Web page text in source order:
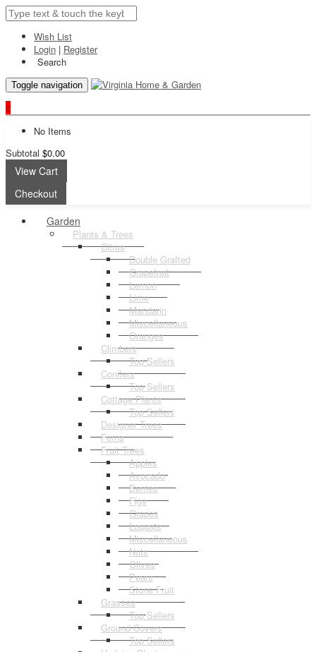
Wish List
Login | Register
Search
Toggle navigation
0
No Items
Subtotal $0.00
View Cart
Checkout
Garden
Plants & Trees
Citrus
Double Grafted
Grapefruit
Lemon
Lime
Mandarin
Miscellaneous
Oranges
Climbers
Top Sellers
Conifers
Top Sellers
Cottage Plants
Top Sellers
Designer Trees
Ferns
Fruit Trees
Apples
Avocado
Berries
Figs
Grapes
Loquats
Miscellaneous
Nuts
Olives
Pears
Stone Fruit
Grasses
Top Sellers
Ground Covers
Top Sellers